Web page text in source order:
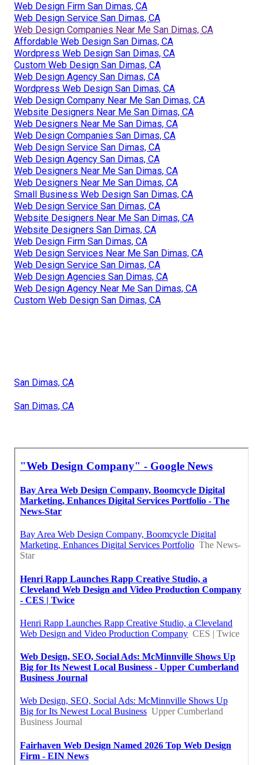
Web Design Firm San Dimas, CA
Web Design Service San Dimas, CA
Web Design Companies Near Me San Dimas, CA
Affordable Web Design San Dimas, CA
Wordpress Web Design San Dimas, CA
Custom Web Design San Dimas, CA
Web Design Agency San Dimas, CA
Wordpress Web Design San Dimas, CA
Web Design Company Near Me San Dimas, CA
Website Designers Near Me San Dimas, CA
Web Designers Near Me San Dimas, CA
Web Design Companies San Dimas, CA
Web Design Service San Dimas, CA
Web Design Agency San Dimas, CA
Web Designers Near Me San Dimas, CA
Web Designers Near Me San Dimas, CA
Small Business Web Design San Dimas, CA
Web Design Service San Dimas, CA
Website Designers Near Me San Dimas, CA
Website Designers San Dimas, CA
Web Design Firm San Dimas, CA
Web Design Services Near Me San Dimas, CA
Web Design Service San Dimas, CA
Web Design Agencies San Dimas, CA
Web Design Agency Near Me San Dimas, CA
Custom Web Design San Dimas, CA
San Dimas, CA
San Dimas, CA